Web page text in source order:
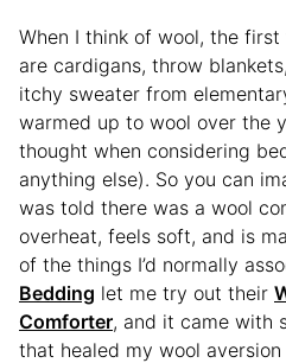
When I think of wool, the
are cardigans, throw
itchy sweater from
warmed up to wool over the
thought when considering
anything else). So you can
was told there was a wool
overheat, feels soft, and is
of the things I’d normally
Bedding let me try out their
Comforter, and it came with
that healed my wool